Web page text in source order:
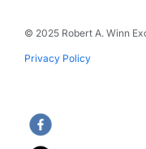
© 2025 Robert A. Winn
Privacy Policy